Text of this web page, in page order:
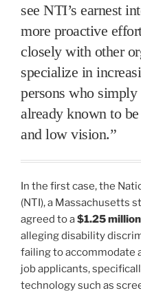
see NTI’s earnest
more proactive
closely with other
specialize in
persons who simply
already known to
and low vision.”
In the first case, the
(NTI), a Massachusetts
agreed to a$1.25 million
alleging disability
failing to accommodate
job applicants,
technology such as